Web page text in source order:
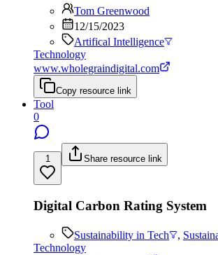
Tom Greenwood
12/15/2023
Artifical Intelligence
Technology
www.wholegraindigital.com
Copy resource link
Tool
0
1 Share resource link
Digital Carbon Rating System
Sustainability in Tech ,
Technology